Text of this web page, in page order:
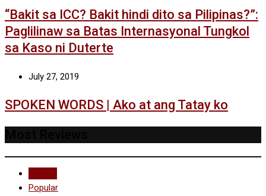
“Bakit sa ICC? Bakit hindi dito sa Pilipinas?”:
Paglilinaw sa Batas Internasyonal Tungkol
sa Kaso ni Duterte
July 27, 2019
SPOKEN WORDS | Ako at ang Tatay ko
Popular